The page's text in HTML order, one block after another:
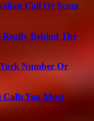
Call Or Scam
Really Behind The
Number Or
Calls You Must